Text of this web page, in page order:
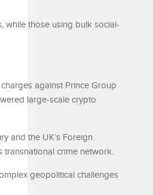
while those using bulk social-
against Prince Group
large-scale crypto
and the UK’s Foreign
transnational crime network.
geopolitical challenges